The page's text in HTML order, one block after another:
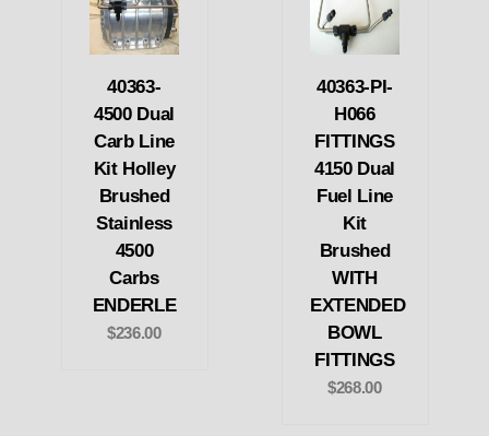
40363-
4500 Dual
Carb Line
Kit Holley
Brushed
Stainless
4500
Carbs
ENDERLE
$236.00
40363-PI-
H066
FITTINGS
4150 Dual
Fuel Line
Kit
Brushed
WITH
EXTENDED
BOWL
FITTINGS
$268.00